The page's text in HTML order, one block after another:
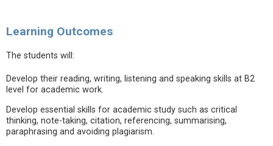
Learning Outcomes
The students will:
Develop their reading, writing, listening and speaking skills at B2
level for academic work.
Develop essential skills for academic study such as critical
thinking, note-taking, citation, referencing, summarising,
paraphrasing and avoiding plagiarism.